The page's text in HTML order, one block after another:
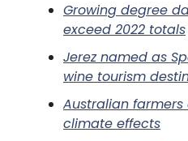
Growing degree
exceed 2022 totals
Jerez named as
wine tourism
Australian
climate effects